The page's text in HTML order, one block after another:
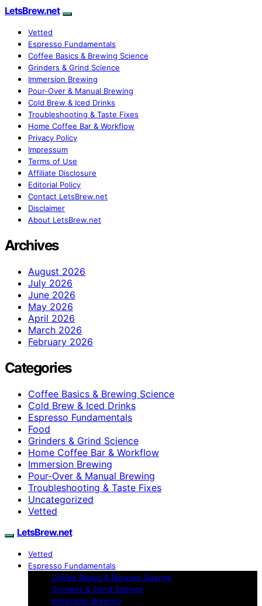
LetsBrew.net
Vetted
Espresso Fundamentals
Coffee Basics & Brewing Science
Grinders & Grind Science
Immersion Brewing
Pour-Over & Manual Brewing
Cold Brew & Iced Drinks
Troubleshooting & Taste Fixes
Home Coffee Bar & Workflow
Privacy Policy
Impressum
Terms of Use
Affiliate Disclosure
Editorial Policy
Contact LetsBrew.net
Disclaimer
About LetsBrew.net
Archives
August 2026
July 2026
June 2026
May 2026
April 2026
March 2026
February 2026
Categories
Coffee Basics & Brewing Science
Cold Brew & Iced Drinks
Espresso Fundamentals
Food
Grinders & Grind Science
Home Coffee Bar & Workflow
Immersion Brewing
Pour-Over & Manual Brewing
Troubleshooting & Taste Fixes
Uncategorized
Vetted
LetsBrew.net
Vetted
Espresso Fundamentals
Coffee Basics & Brewing Science
Grinders & Grind Science
Immersion Brewing